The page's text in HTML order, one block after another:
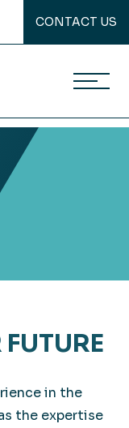
CONTACT US
in the
the expertise